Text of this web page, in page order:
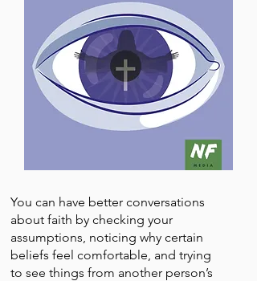
You can have better conversations
about faith by checking your
assumptions, noticing why certain
beliefs feel comfortable, and trying
to see things from another person’s